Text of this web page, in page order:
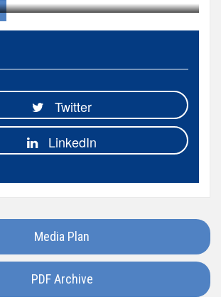
Twitter
LinkedIn
Media Plan
PDF Archive